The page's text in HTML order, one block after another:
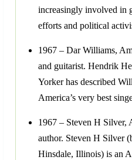
increasingly involved in
efforts and political
1967 – Dar Williams,
and guitarist. Hendrik
Yorker has described
America’s very best
1967 – Steven H Silver,
author. Steven H Silver
Hinsdale, Illinois) is an